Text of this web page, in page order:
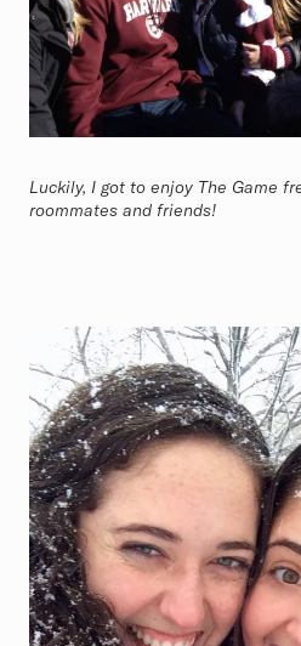
Luckily, I got to enjoy The Game
roommates and friends!